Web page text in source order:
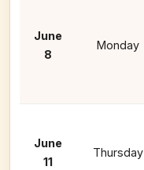
June
8
Monday
June
11
Thursday